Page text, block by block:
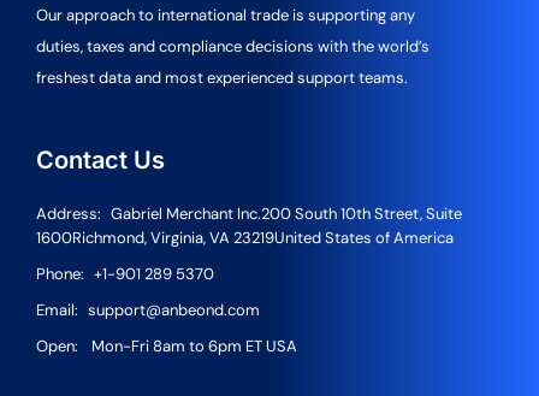
Our approach to international trade is supporting any
duties, taxes and compliance decisions with the world’s
freshest data and most experienced support teams.
Contact Us
Address: Gabriel Merchant Inc.200 South 10th Street, Suite
1600Richmond, Virginia, VA 23219United States of America
Phone: +1-901 289 5370
Email: support@anbeond.com
Open:
Mon-Fri 8am to 6pm ET USA